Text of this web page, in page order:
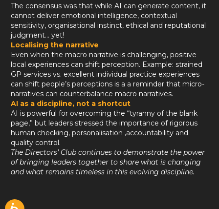
The consensus was that while AI can generate content, it
cannot deliver emotional intelligence, contextual
sensitivity, organisational instinct, ethical and reputational
judgment… yet!
Localising the narrative
Even when the macro narrative is challenging, positive
local experiences can shift perception. Example: strained
GP services vs. excellent individual practice experiences
can shift people’s perceptions is a a reminder that micro-
narratives can counterbalance macro narratives.
AI as a discipline, not a shortcut
AI is powerful for overcoming the “tyranny of the blank
page,” but leaders stressed the importance of rigorous
human checking, personalisation ,accountability and
quality control.
The Directors’ Club continues to demonstrate the power
of bringing leaders together to share what is changing
and what remains timeless in this evolving discipline.